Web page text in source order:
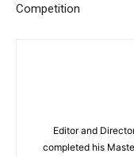
Competition
Editor and
completed his